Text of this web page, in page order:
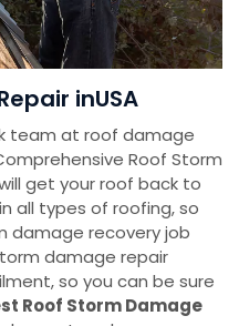
inUSA
team at roof damage
Roof Storm
get your roof back to
all types of roofing, so
damage recovery job
damage repair
so you can be sure
Roof Storm Damage